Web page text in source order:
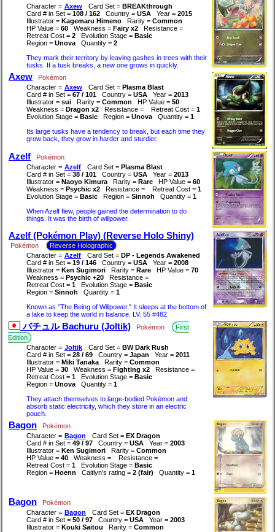
Character = Axew Card Set = BREAKthrough
Card # in Set = 108 / 162 Country = USA Year = 2015
Illustrator = Kagemaru Himeno Rarity = Common
HP Value = 60 Weakness = Fairy x2
Resistance =
Retreat Cost = 2 Evolution Stage = Basic
Region = Unova Quantity = 2
They mark their territory by leaving gashes in trees with their
tusks. If a tusk breaks, a new one grows in quickly.
Axew
Pokémon
Character = Axew Card Set = Plasma Blast
Card # in Set = 67 / 101 Country = USA Year = 2013
Illustrator = sui Rarity = Common HP Value = 50
Weakness = Dragon x2 Resistance = Retreat Cost = 1
Evolution Stage = Basic Region = Unova Quantity = 1
Its large tusks have a tendency to break, but each time they
grow back, they grow in harder and sturdier.
Azelf
Pokémon
Character = Azelf Card Set = Plasma Blast
Card # in Set = 38 / 101 Country = USA Year = 2013
Illustrator = Naoyo Kimura Rarity = Rare HP Value = 60
Weakness = Psychic x2 Resistance = Retreat Cost = 1
Evolution Stage = Basic Region = Sinnoh Quantity = 1
When Azelf flew, people gained the determination to do
things. It was the birth of willpower.
Azelf (Pokémon Play) (Reverse Holo Shiny)
Pokémon
Reverse Holographic
Character = Azelf Card Set = DP - Legends Awakened
Card # in Set = 19 / 146 Country = USA Year = 2008
Illustrator = Ken Sugimori Rarity = Rare HP Value = 70
Weakness = Psychic +20
Resistance =
Retreat Cost = 1 Evolution Stage = Basic
Region = Sinnoh Quantity = 1
Known as "The Being of Willpower." It sleeps at the bottom of
a lake to keep the world in balance. LV. 55 #482
バチュル Bachuru (Joltik) Pokémon
First
Edition
Character = Joltik Card Set = BW Dark Rush
Card # in Set = 28 / 69 Country = Japan Year = 2011
Illustrator = Miki Tanaka Rarity = Common
HP Value = 30 Weakness = Fighting x2
Resistance =
Retreat Cost = 1 Evolution Stage = Basic
Region = Unova Quantity = 1
They attach themselves to large-bodied Pokémon and
absorb static electricity, which they store in an electric
pouch.
Bagon
Pokémon
Character = Bagon Card Set = EX Dragon
Card # in Set = 49 / 97 Country = USA Year = 2003
Illustrator = Ken Sugimori Rarity = Common
HP Value = 40 Weakness =
Resistance =
Retreat Cost = 1 Evolution Stage = Basic
Region = Hoenn Caitlyn's rating = 2 (fair) Quantity = 1
Bagon
Pokémon
Character = Bagon Card Set = EX Dragon
Card # in Set = 50 / 97 Country = USA Year = 2003
Illustrator = Kouki Saitou Rarity = Common